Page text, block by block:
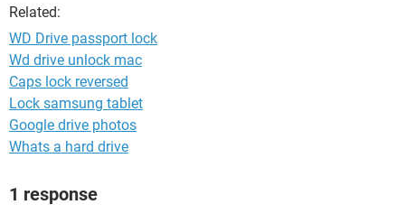
Related:
WD Drive passport lock
Wd drive unlock mac
Caps lock reversed
Lock samsung tablet
Google drive photos
Whats a hard drive
1 response